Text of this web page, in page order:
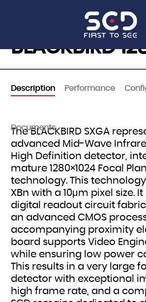
BLACKBIRD
Description Performance
Documents
The BLACKBIRD SXGA
advanced Mid-Wave
High Definition detector,
mature 1280×1024 Focal
technology. This
XBn with a 10μm pixel size.
digital readout circuit
an advanced CMOS
accompanying proximity
board supports Video
while ensuring low power
This results in a very large
detector with exceptional
high frame rate, and a